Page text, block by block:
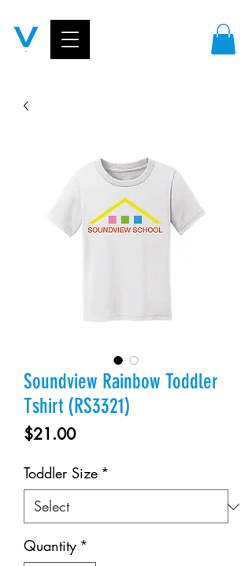
Soundview Rainbow Toddler
Tshirt (RS3321)
$21.00Price
Toddler Size *
Quantity *